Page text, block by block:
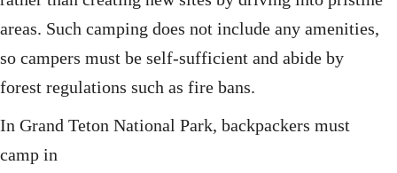
areas. Such camping does not include any amenities,
so campers must be self-sufficient and abide by
forest regulations such as fire bans.
In Grand Teton National Park, backpackers must
camp in